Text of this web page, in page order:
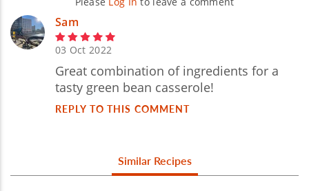
Sam
03 Oct 2022
Great combination of ingredients for a
tasty green bean casserole!
REPLY TO THIS COMMENT
Similar Recipes